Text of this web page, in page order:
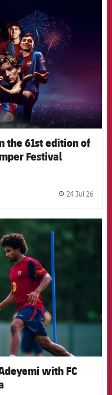
the 61st edition of
Festival
24 Jul 26
badge
with FC